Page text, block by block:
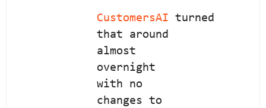
CustomersAI turned
that around
almost
overnight
with no
changes to